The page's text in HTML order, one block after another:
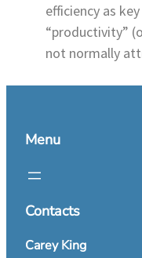
efficiency as
“productivity”
not normally
Menu
Contacts
Carey King